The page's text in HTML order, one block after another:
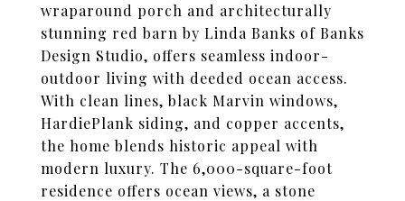
wraparound porch and architecturally
stunning red barn by Linda Banks of Banks
Design Studio, offers seamless indoor-
outdoor living with deeded ocean access.
With clean lines, black Marvin windows,
HardiePlank siding, and copper accents,
the home blends historic appeal with
modern luxury. The 6,000-square-foot
residence offers ocean views, a stone